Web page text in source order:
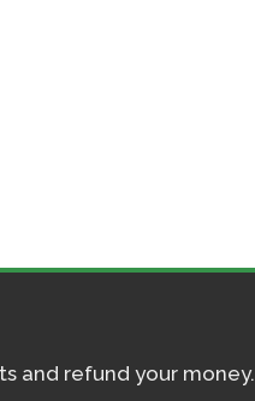
and refund your money.